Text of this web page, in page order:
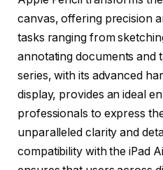
canvas, offering precision
tasks ranging from
annotating documents and
series, with its advanced
display, provides an ideal
professionals to express
unparalleled clarity and
compatibility with the iPad